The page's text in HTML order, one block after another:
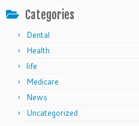
Categories
Dental
Health
life
Medicare
News
Uncategorized